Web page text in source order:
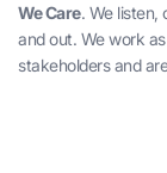
We Care. We listen,
and out. We work
stakeholders and